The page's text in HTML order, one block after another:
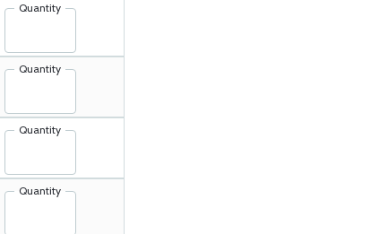
Quantity
Quantity
Quantity
Quantity